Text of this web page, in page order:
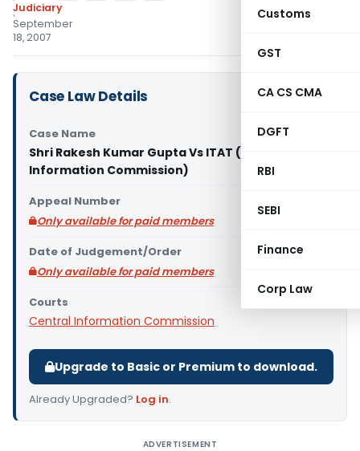
Customs
GST
CA CS CMA
DGFT
RBI
SEBI
Finance
Corp Law
Judiciary
September
18, 2007
Case Law Details
Case Name
Shri Rakesh Kumar Gupta Vs ITAT (Central
Information Commission)
Appeal Number
Only available for paid members
Date of Judgement/Order
Only available for paid members
Courts
Central Information Commission
Upgrade to Basic or Premium to download.
Already Upgraded? Log in.
ADVERTISEMENT